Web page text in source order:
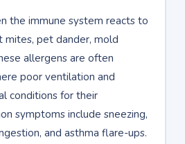
the immune system reacts to
mites, pet dander, mold
allergens are often
poor ventilation and
conditions for their
symptoms include sneezing,
and asthma flare-ups.